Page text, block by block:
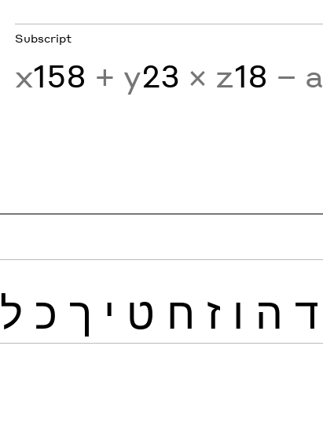
Subscript
x158 + y23 × z18 − a
ד ה ו ז ח ט י ך כ ל